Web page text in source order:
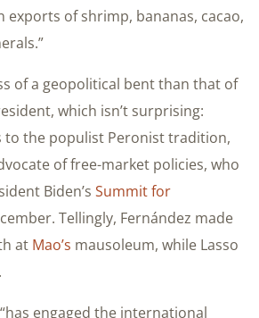
exports of shrimp, bananas, cacao,
of a geopolitical bent than that of
which isn’t surprising:
to the populist Peronist tradition,
of free-market policies, who
Biden’s Summit for
Tellingly, Fernández made
at Mao’s mausoleum, while Lasso
“has engaged the international